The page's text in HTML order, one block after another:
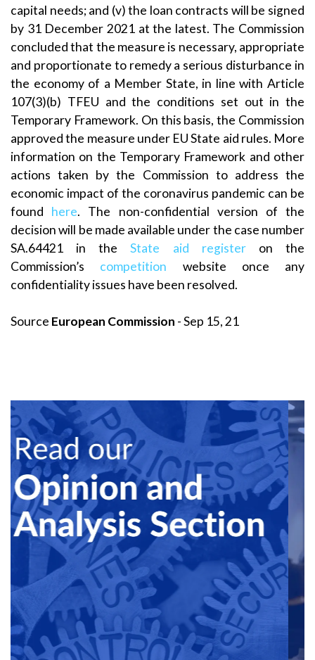
capital needs; and (v) the loan contracts will be signed
by 31 December 2021 at the latest. The Commission
concluded that the measure is necessary, appropriate
and proportionate to remedy a serious disturbance in
the economy of a Member State, in line with Article
107(3)(b) TFEU and the conditions set out in the
Temporary Framework. On this basis, the Commission
approved the measure under EU State aid rules. More
information on the Temporary Framework and other
actions taken by the Commission to address the
economic impact of the coronavirus pandemic can be
found here. The non-confidential version of the
decision will be made available under the case number
SA.64421 in theState aid registeron the
Commission’s competition website once any
confidentiality issues have been resolved.
Source European Commission - Sep 15, 21